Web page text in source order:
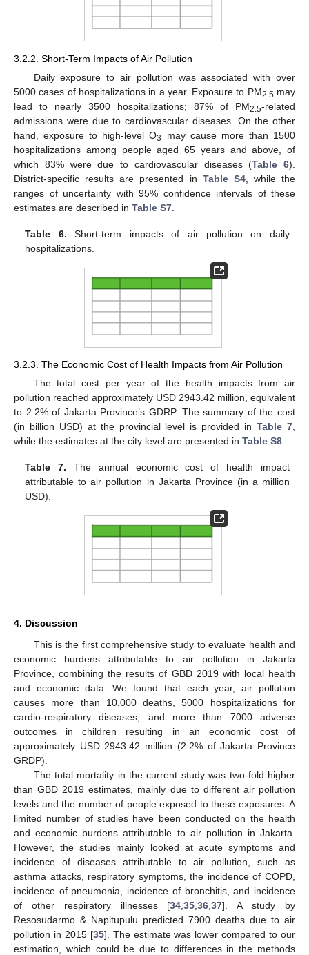
3.2.2. Short-Term Impacts of Air Pollution
Daily exposure to air pollution was associated with over
5000 cases of hospitalizations in a year. Exposure to PM2.5 may
lead to nearly 3500 hospitalizations; 87% of PM2.5-related
admissions were due to cardiovascular diseases. On the other
hand, exposure to high-level O3
may cause more than 1500
hospitalizations among people aged 65 years and above, of
which 83% were due to cardiovascular diseases (Table 6).
District-specific results are presented in Table S4, while the
ranges of uncertainty with 95% confidence intervals of these
estimates are described in Table S7
Table 6. Short-term impacts of air pollution on daily
hospitalizations.
3.2.3. The Economic Cost of Health Impacts from Air Pollution
The total cost per year of the health impacts from air
pollution reached approximately USD 2943.42 million, equivalent
to 2.2% of Jakarta Province’s GDRP. The summary of the cost
(in billion USD) at the provincial level is provided inTable 7
while the estimates at the city level are presented in Table S8
Table 7. The annual economic cost of health impact
attributable to air pollution in Jakarta Province (in a million
USD).
4. Discussion
This is the first comprehensive study to evaluate health and
economic burdens attributable to air pollution in Jakarta
Province, combining the results of GBD 2019 with local health
and economic data. We found that each year, air pollution
causes more than 10,000 deaths, 5000 hospitalizations for
cardio-respiratory diseases, and more than 7000 adverse
outcomes in children resulting in an economic cost of
approximately USD 2943.42 million (2.2% of Jakarta Province
GRDP).
The total mortality in the current study was two-fold higher
than GBD 2019 estimates, mainly due to different air pollution
levels and the number of people exposed to these exposures. A
limited number of studies have been conducted on the health
and economic burdens attributable to air pollution in Jakarta.
However, the studies mainly looked at acute symptoms and
incidence of diseases attributable to air pollution, such as
asthma attacks, respiratory symptoms, the incidence of COPD,
incidence of pneumonia, incidence of bronchitis, and incidence
of other respiratory illnesses [34 ,35 ,36 ,37]. A study by
Resosudarmo & Napitupulu predicted 7900 deaths due to air
pollution in 2015 [35]. The estimate was lower compared to our
estimation, which could be due to differences in the methods